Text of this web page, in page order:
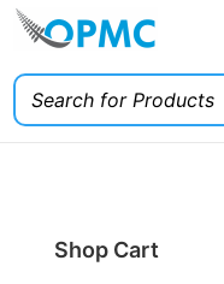
Shop Cart